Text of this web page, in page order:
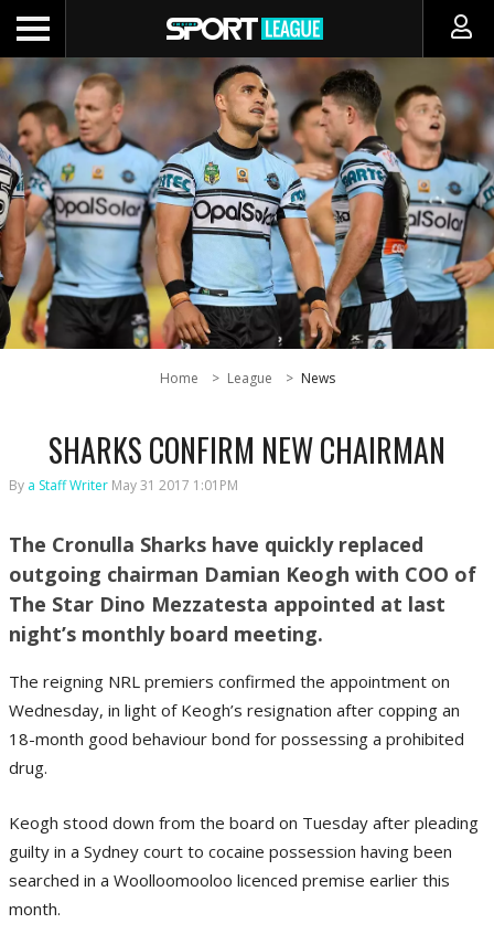
Home League News
SHARKS CONFIRM NEW CHAIRMAN
By a Staff Writer May 31 2017 1:01PM
The Cronulla Sharks have quickly replaced
outgoing chairman Damian Keogh with COO of
The Star Dino Mezzatesta appointed at last
night’s monthly board meeting.
The reigning NRL premiers confirmed the appointment on
Wednesday, in light of Keogh’s resignation after copping an
18-month good behaviour bond for possessing a prohibited
drug.
Keogh stood down from the board on Tuesday after pleading
guilty in a Sydney court to cocaine possession having been
searched in a Woolloomooloo licenced premise earlier this
month.